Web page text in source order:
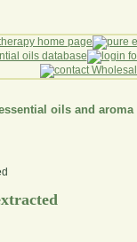
oils and aroma